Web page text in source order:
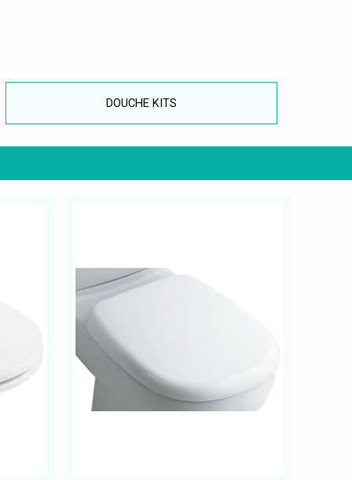
DOUCHE KITS